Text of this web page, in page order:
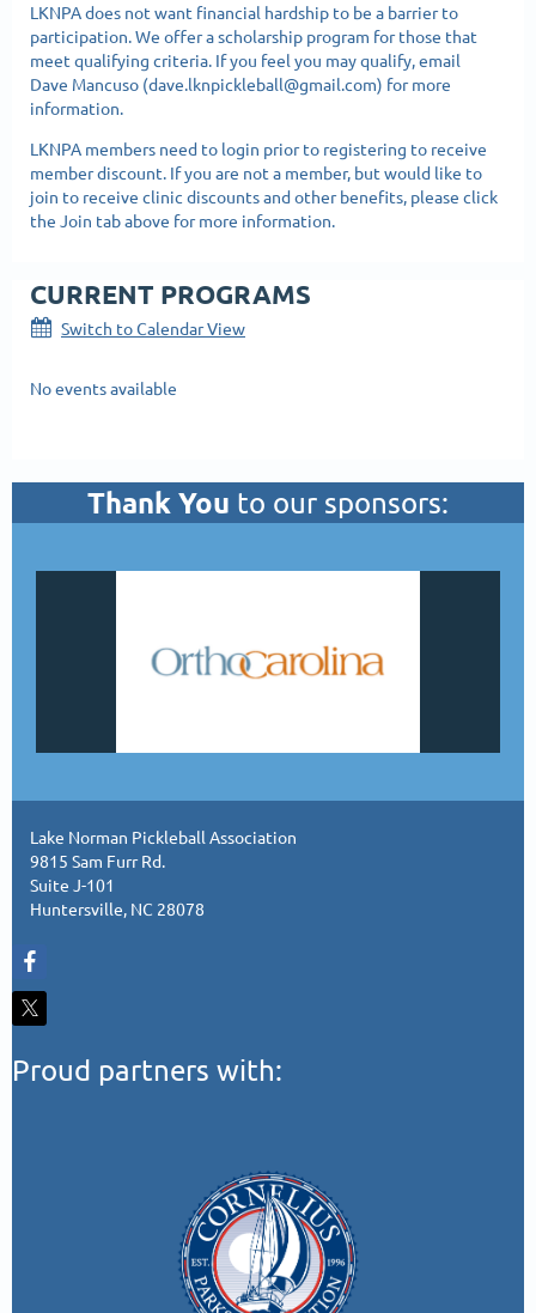
LKNPA does not want financial hardship to be a barrier to
participation. We offer a scholarship program for those that
meet qualifying criteria. If you feel you may qualify, email
Dave Mancuso (dave.lknpickleball@gmail.com) for more
information.
LKNPA members need to login prior to registering to receive
member discount. If you are not a member, but would like to
join to receive clinic discounts and other benefits, please click
the Join tab above for more information.
CURRENT PROGRAMS
Switch to Calendar View
No events available
Thank You to our sponsors:
Lake Norman Pickleball Association
9815 Sam Furr Rd.
Suite J-101
Huntersville, NC 28078
Proud partners with: